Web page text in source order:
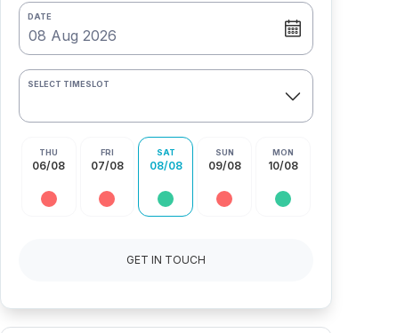
DATE
SELECT TIMESLOT
THU
06/08
FRI
07/08
SAT
08/08
SUN
09/08
MON
10/08
GET IN TOUCH